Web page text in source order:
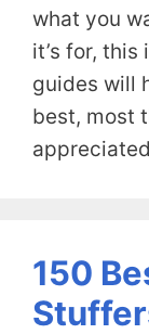
what you
it’s for,
guides will
best, most
150